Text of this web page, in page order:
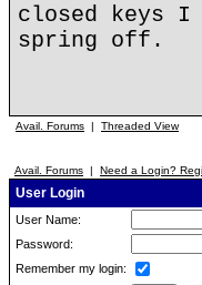
closed keys
spring off.
Avail. Forums | Threaded View
Avail. Forums | Need a Login?
User Login
User Name:
Password:
Remember my login: